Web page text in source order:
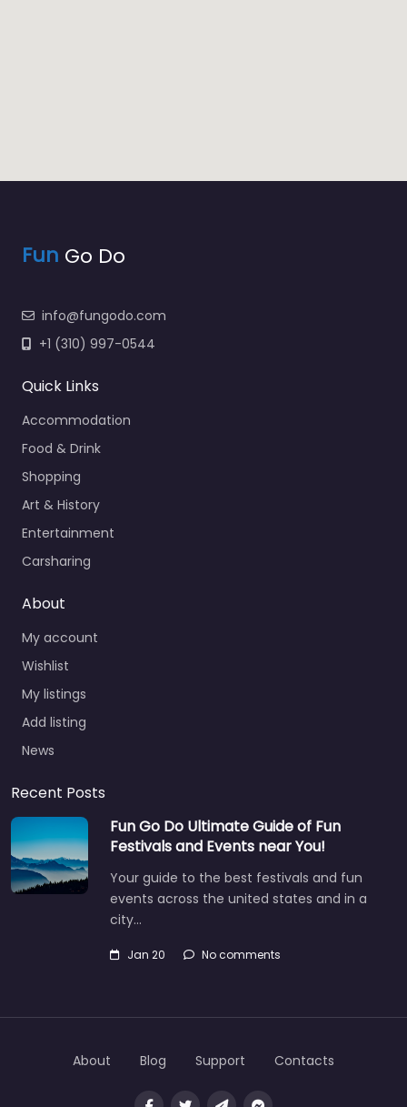
Fun Go Do
info@fungodo.com
+1 (310) 997-0544
Quick Links
Accommodation
Food & Drink
Shopping
Art & History
Entertainment
Carsharing
About
My account
Wishlist
My listings
Add listing
News
Recent Posts
Fun Go Do Ultimate Guide of Fun
Festivals and Events near You!
Your guide to the best festivals and fun
events across the united states and in a
city…
Jan 20 No comments
About Blog Support Contacts